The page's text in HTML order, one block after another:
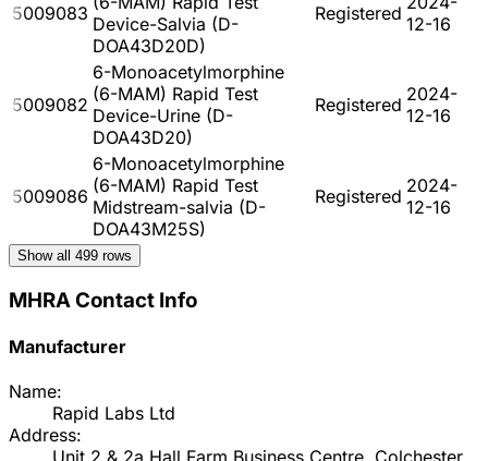
5009083 Device-Salvia (D-
DOA43D20D)
Registered 12-16
5009082
6-Monoacetylmorphine
(6-MAM) Rapid Test
Device-Urine (D-
DOA43D20)
Registered 2024-
12-16
5009086
6-Monoacetylmorphine
(6-MAM) Rapid Test
Midstream-salvia (D-
DOA43M25S)
Registered 2024-
12-16
Show all 499 rows
MHRA Contact Info
Manufacturer
Name:
Rapid Labs Ltd
Address: